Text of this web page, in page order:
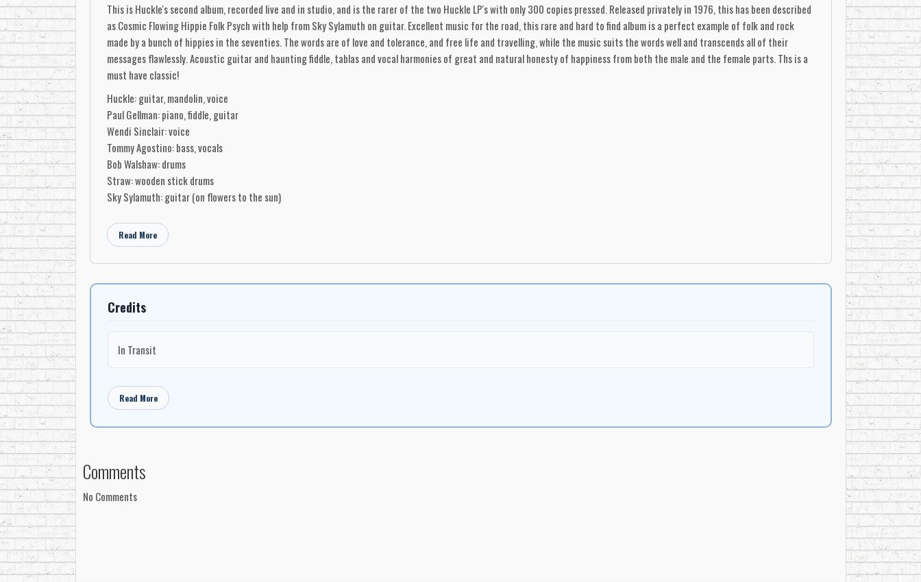
This is Huckle's second album, recorded live and in studio, and is the rarer of the two Huckle LP's with only 300 copies pressed. Released privately in 1976, this has been described
as Cosmic Flowing Hippie Folk Psych with help from Sky Sylamuth on guitar. Excellent music for the road, this rare and hard to find album is a perfect example of folk and rock
made by a bunch of hippies in the seventies. The words are of love and tolerance, and free life and travelling, while the music suits the words well and transcends all of their
messages flawlessly. Acoustic guitar and haunting fiddle, tablas and vocal harmonies of great and natural honesty of happiness from both the male and the female parts. Ths is a
must have classic!
Huckle: guitar, mandolin, voice
Paul Gellman: piano, fiddle, guitar
Wendi Sinclair: voice
Tommy Agostino: bass, vocals
Bob Walshaw: drums
Straw: wooden stick drums
Sky Sylamuth: guitar (on flowers to the sun)
Museum of Canadian Music
Read More
Credits
In Transit
Read More
Comments
No Comments